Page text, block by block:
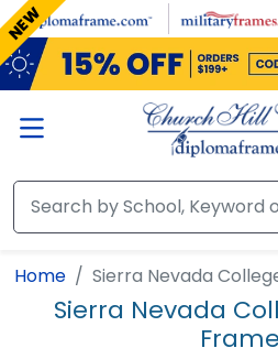
Skip to main content
Home Sierra Nevada
Sierra Nevada
NEW